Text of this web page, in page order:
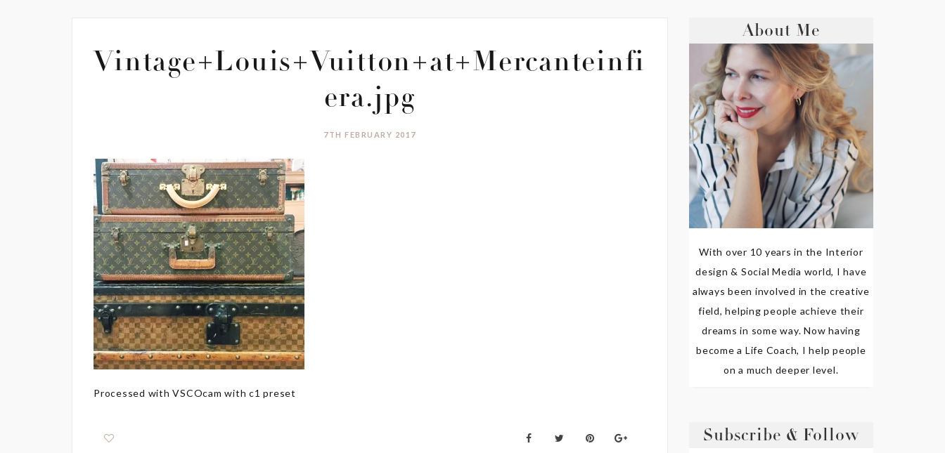
Vintage+Louis+Vuitton+at+Mercanteinfi
era.jpg
7TH FEBRUARY 2017
Processed with VSCOcam with c1 preset
About Me
With over 10 years in the Interior
design & Social Media world, I have
always been involved in the creative
field, helping people achieve their
dreams in some way. Now having
become a Life Coach, I help people
on a much deeper level.
Subscribe & Follow